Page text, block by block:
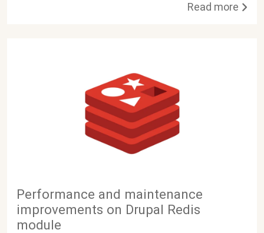
Read more
Performance and maintenance
improvements on Drupal Redis
module